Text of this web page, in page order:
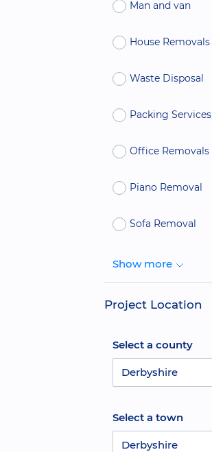
Man and van
House Removals
Waste Disposal
Packing Services
Office Removals
Piano Removal
Sofa Removal
Show more
Project Location
Select a county
Derbyshire
Select a town
Derbyshire